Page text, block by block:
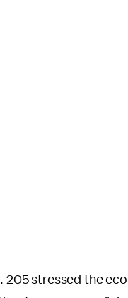
stressed the